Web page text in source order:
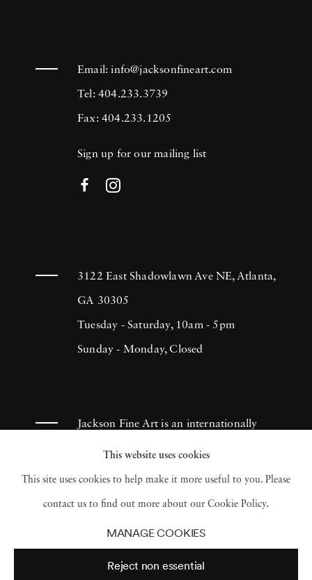
Email:info@jacksonfineart.com
Tel: 404.233.3739
Fax: 404.233.1205
Sign up for our mailing list
3122 East Shadowlawn Ave NE, Atlanta,
GA 30305
Tuesday - Saturday, 10am - 5pm
Sunday - Monday, Closed
Jackson Fine Art is an internationally
known photography gallery based in
Atlanta, specializing in 20th century &
contemporary photography.
This website uses cookies
This site uses cookies to help make it more useful to you. Please
contact us to find out more about our Cookie Policy.
MANAGE COOKIES
Reject non essential